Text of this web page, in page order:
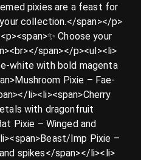
pixies are a feast for
collection.</span></p>
Choose your
span></p><ul><li>
white with bold magenta
Pixie – Fae-
li><li><span>Cherry
with dragonfruit
Pixie – Winged and
Imp Pixie –
spikes</span></li><li>